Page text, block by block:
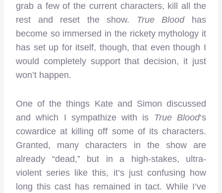
grab a few of the current characters, kill all the
rest and reset the show. True Bloodhas
become so immersed in the rickety mythology it
has set up for itself, though, that even though I
would completely support that decision, it just
won’t happen.
One of the things Kate and Simon discussed
and which I sympathize with is True Blood‘s
cowardice at killing off some of its characters.
Granted, many characters in the show are
already “dead,” but in a high-stakes, ultra-
violent series like this, it’s just confusing how
long this cast has remained in tact. While I’ve